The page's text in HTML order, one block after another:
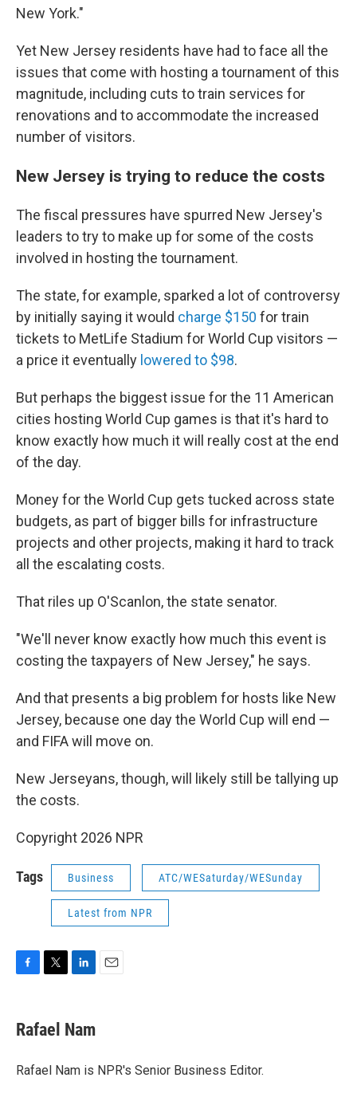
New York."
Yet New Jersey residents have had to face all the
issues that come with hosting a tournament of this
magnitude, including cuts to train services for
renovations and to accommodate the increased
number of visitors.
New Jersey is trying to reduce the costs
The fiscal pressures have spurred New Jersey's
leaders to try to make up for some of the costs
involved in hosting the tournament.
The state, for example, sparked a lot of controversy
by initially saying it would charge $150 for train
tickets to MetLife Stadium for World Cup visitors —
a price it eventually lowered to $98.
But perhaps the biggest issue for the 11 American
cities hosting World Cup games is that it's hard to
know exactly how much it will really cost at the end
of the day.
Money for the World Cup gets tucked across state
budgets, as part of bigger bills for infrastructure
projects and other projects, making it hard to track
all the escalating costs.
That riles up O'Scanlon, the state senator.
"We'll never know exactly how much this event is
costing the taxpayers of New Jersey," he says.
And that presents a big problem for hosts like New
Jersey, because one day the World Cup will end —
and FIFA will move on.
New Jerseyans, though, will likely still be tallying up
the costs.
Copyright 2026 NPR
Tags Business ATC/WESaturday/WESunday
Latest from NPR
e
b
o
t
t
r
k
e
I
Rafael Nam
Rafael Nam is NPR's Senior Business Editor.